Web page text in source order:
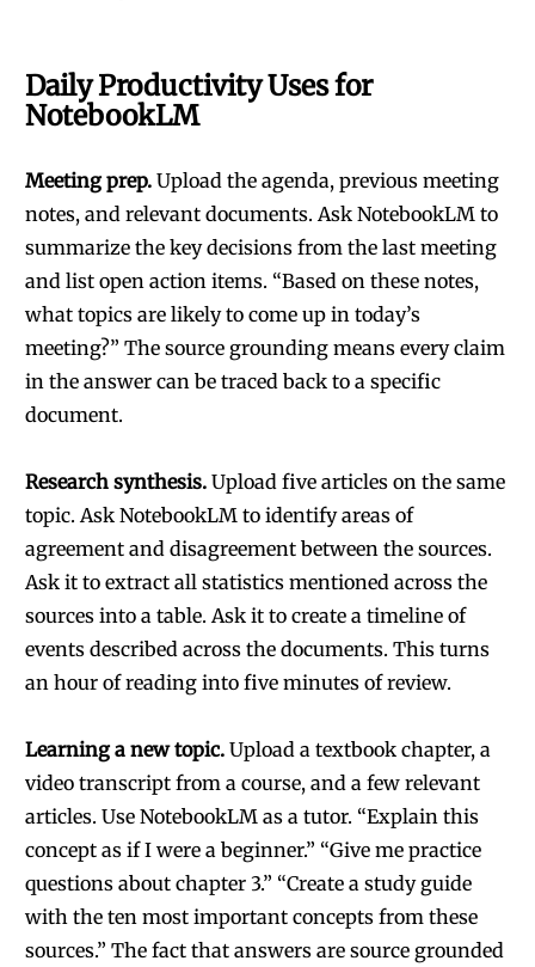
Daily Productivity Uses for
NotebookLM
Meeting prep. Upload the agenda, previous meeting
notes, and relevant documents. Ask NotebookLM to
summarize the key decisions from the last meeting
and list open action items. “Based on these notes,
what topics are likely to come up in today’s
meeting?” The source grounding means every claim
in the answer can be traced back to a specific
document.
Research synthesis. Upload five articles on the same
topic. Ask NotebookLM to identify areas of
agreement and disagreement between the sources.
Ask it to extract all statistics mentioned across the
sources into a table. Ask it to create a timeline of
events described across the documents. This turns
an hour of reading into five minutes of review.
Learning a new topic. Upload a textbook chapter, a
video transcript from a course, and a few relevant
articles. Use NotebookLM as a tutor. “Explain this
concept as if I were a beginner.” “Give me practice
questions about chapter 3.” “Create a study guide
with the ten most important concepts from these
sources.” The fact that answers are source grounded